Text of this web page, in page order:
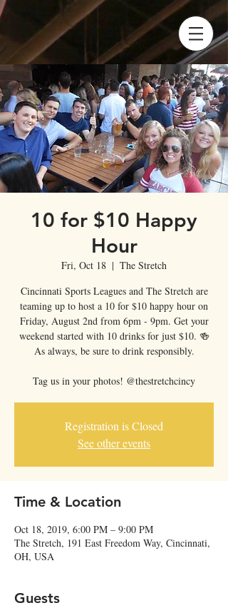
10 for $10 Happy
Hour
Fri, Oct 18
  |
The Stretch
Cincinnati Sports Leagues and The Stretch are
teaming up to host a 10 for $10 happy hour on
Friday, August 2nd from 6pm - 9pm. Get your
weekend started with 10 drinks for just $10. 🍻
As always, be sure to drink responsibly.
Tag us in your photos! @thestretchcincy
Registration is Closed
See other events
Time & Location
Oct 18, 2019, 6:00 PM – 9:00 PM
The Stretch, 191 East Freedom Way, Cincinnati,
OH, USA
Guests